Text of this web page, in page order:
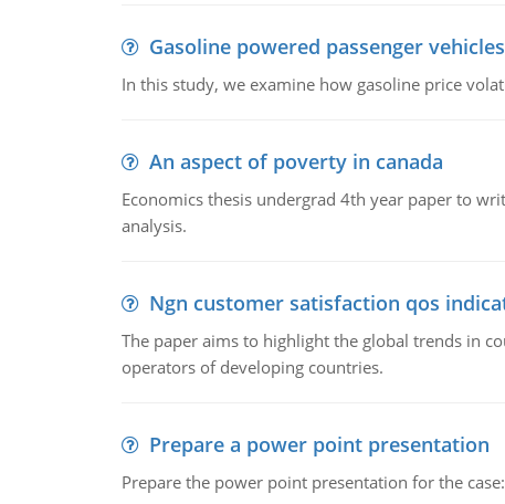
Gasoline powered passenger vehicles
In this study, we examine how gasoline price
An aspect of poverty in canada
Economics thesis undergrad 4th year paper to
analysis.
Ngn customer satisfaction qos
The paper aims to highlight the global trends in
operators of developing countries.
Prepare a power point presentation
Prepare the power point presentation for the